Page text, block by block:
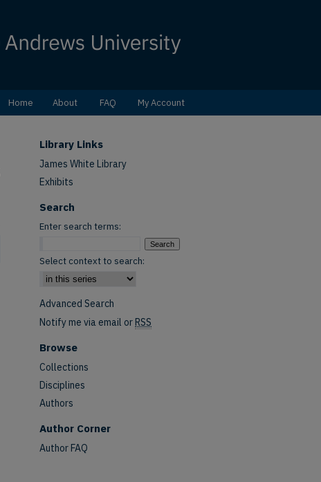
Home About FAQ My Account
Library Links
James White Library
Exhibits
Search
Enter search terms:
Select context to search:
Advanced Search
Notify me via email orRSS
Browse
Collections
Disciplines
Authors
Author Corner
Author FAQ